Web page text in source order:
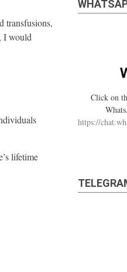
transfusions,
I would
lifetime
Click on
https://